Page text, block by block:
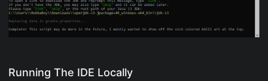
Running The IDE Locally